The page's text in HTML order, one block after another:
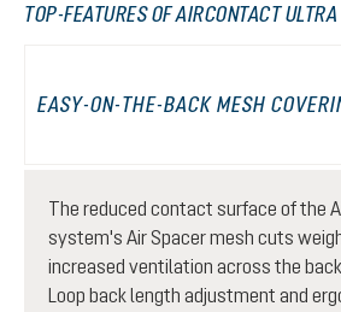
TOP-FEATURES OF AIRCONTACT
EASY-ON-THE-BACK MESH
The reduced contact surface of the
system's Air Spacer mesh cuts
increased ventilation across the
Loop back length adjustment and